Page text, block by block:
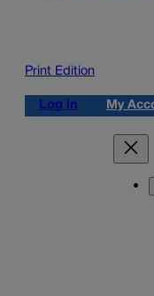
Print Edition
Log in My